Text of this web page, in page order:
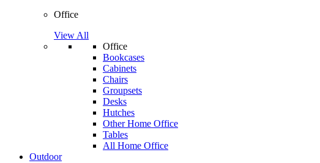
Office
View All
Office
Bookcases
Cabinets
Chairs
Groupsets
Desks
Hutches
Other Home Office
Tables
All Home Office
Outdoor